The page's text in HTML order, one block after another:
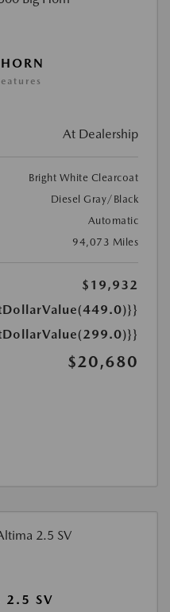
At Dealership
Bright White Clearcoat
Diesel Gray/Black
Automatic
94,073 Miles
$19,932
$20,680
2.5 SV